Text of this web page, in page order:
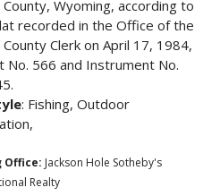
Wyoming, according to
recorded in the Office of the
Clerk on April 17, 1984,
No. 566 and Instrument No.
: Fishing, Outdoor
Office: Jackson Hole Sotheby's
Realty